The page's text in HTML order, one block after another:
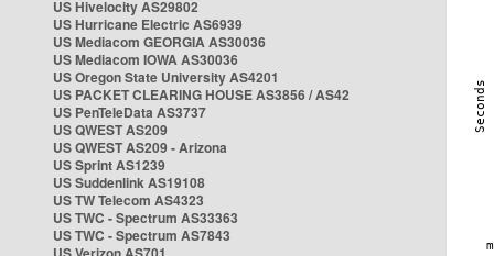
US Hivelocity AS29802
US Hurricane Electric AS6939
US Mediacom GEORGIA AS30036
US Mediacom IOWA AS30036
US Oregon State University AS4201
US PACKET CLEARING HOUSE AS3856 / AS42
US PenTeleData AS3737
US QWEST AS209
US QWEST AS209 - Arizona
US Sprint AS1239
US Suddenlink AS19108
US TW Telecom AS4323
US TWC - Spectrum AS33363
US TWC - Spectrum AS7843